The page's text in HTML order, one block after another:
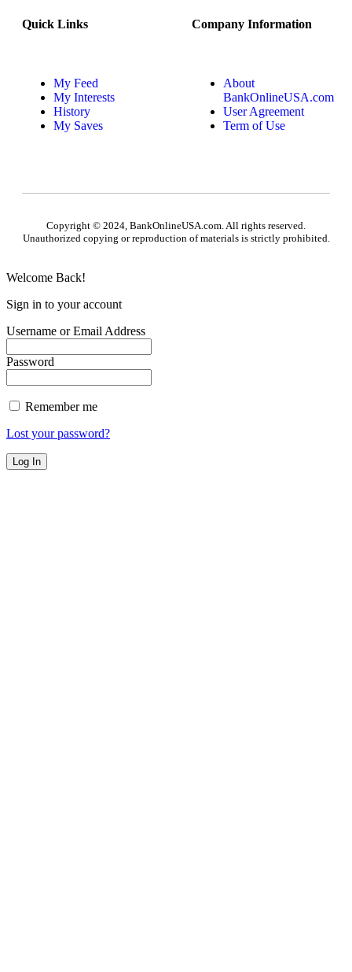
Quick Links
My Feed
My Interests
History
My Saves
Company Information
About
BankOnlineUSA.com
User Agreement
Term of Use
Copyright © 2024, BankOnlineUSA.com. All rights reserved.
Unauthorized copying or reproduction of materials is strictly prohibited.
Welcome Back!
Sign in to your account
Username or Email Address
Password
Remember me
Lost your password?